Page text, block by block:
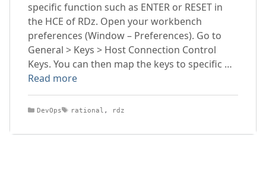
specific function such as ENTER or RESET in
the HCE of RDz. Open your workbench
preferences (Window – Preferences). Go to
General > Keys > Host Connection Control
Keys. You can then map the keys to specific …
Read more
Categories
DevOps Tags
rational , rdz